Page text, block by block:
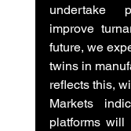
undertake
improve
future, we
twins in
reflects this,
Markets
platforms